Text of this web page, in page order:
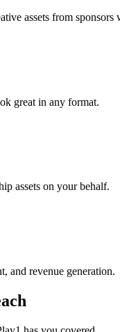
assets from
great in any format.
assets on your behalf.
and revenue generation.